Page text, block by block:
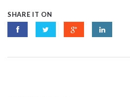
SHARE IT ON